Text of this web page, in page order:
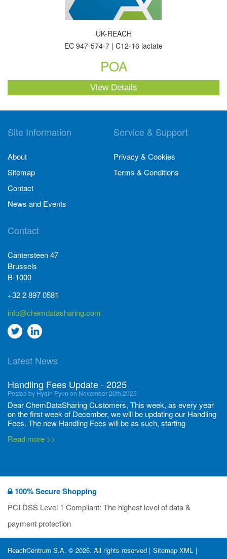
UK-REACH
EC 947-574-7 | C12-16 lactate
POA
View Details
Site Information
About
Sitemap
Contact
News and Events
Service & Support
Privacy & Cookies
Terms & Conditions
Contact
Cantersteen 47
Brussels
B-1000
+32 2 897 0581
info@chemdatasharing.com
Go
twitter
Go
Linkedin
Latest News
Handling Fees Update - 2025
Posted by Hyein Pyun on November 20th 2025
Dear ChemDataSharing Customers, This week, as every year
on the first week of December, we will be updating our Handling
Fees. The new Handling Fees will be as such, starting
Read more >>
Posted by Ilaria Tramonti on June 27th 2024
We’re excited to unveil that our latest set of flyers covering
current non-EU legislations is finally ready to be shared with
you! These sources are designed to keep our clients informed
deadli...
Read more >>
400 Full Set-ups!!
100% Secure Shopping
PCI DSS Level 1 Compliant: The highest level of data &
payment protection
ReachCentrum S.A. © 2026. All rights reserved | Sitemap XML |